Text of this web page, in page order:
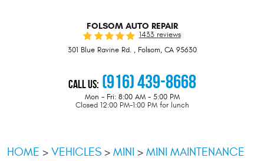
FOLSOM AUTO REPAIR
1433 reviews
301 Blue Ravine Rd., Folsom, CA 95630
Call Us: (916) 439-8668
Mon - Fri: 8:00 AM - 5:00 PM
Closed 12:00 PM-1:00 PM for lunch
HOME VEHICLES MINI
MINI MAINTENANCE